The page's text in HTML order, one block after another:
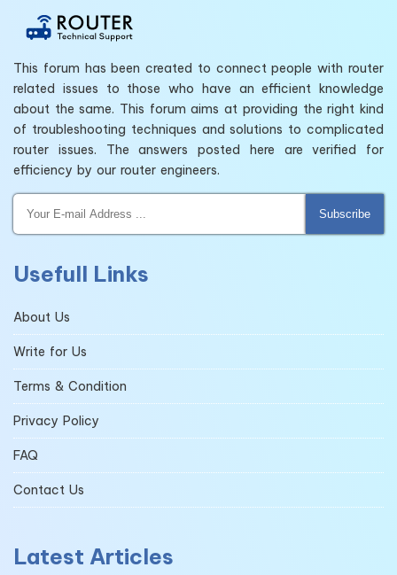
This forum has been created to connect people with router
related issues to those who have an efficient knowledge
about the same. This forum aims at providing the right kind
of troubleshooting techniques and solutions to complicated
router issues. The answers posted here are verified for
efficiency by our router engineers.
Subscribe
Usefull Links
About Us
Write for Us
Terms & Condition
Privacy Policy
FAQ
Contact Us
Latest Articles